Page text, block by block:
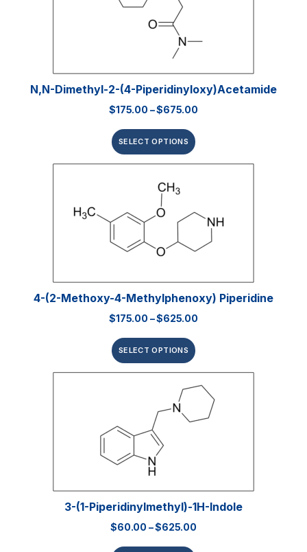
N,N-Dimethyl-2-(4-Piperidinyloxy)acetamide
$175.00 –$675.00
SELECT OPTIONS
4-(2-Methoxy-4-Methylphenoxy) Piperidine
$175.00 –$625.00
SELECT OPTIONS
3-(1-Piperidinylmethyl)-1H-Indole
$60.00 –$625.00